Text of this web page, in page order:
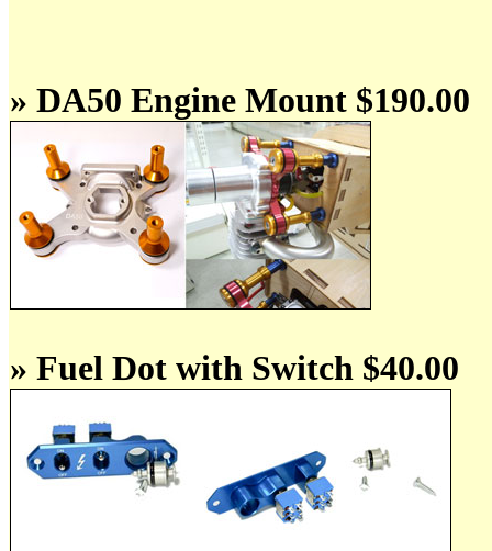
» DA50 Engine Mount $190.00
» Fuel Dot with Switch $40.00